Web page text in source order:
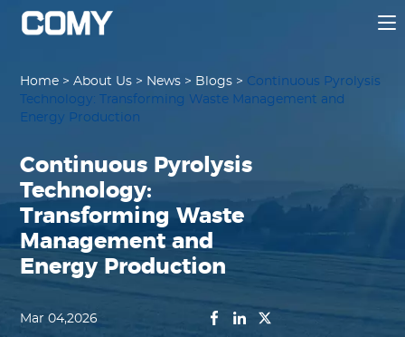
Home >About Us > News > Blogs > Continuous Pyrolysis
Technology: Transforming Waste Management and
Energy Production
Continuous Pyrolysis
Technology:
Transforming Waste
Management and
Energy Production
Mar 04,2026